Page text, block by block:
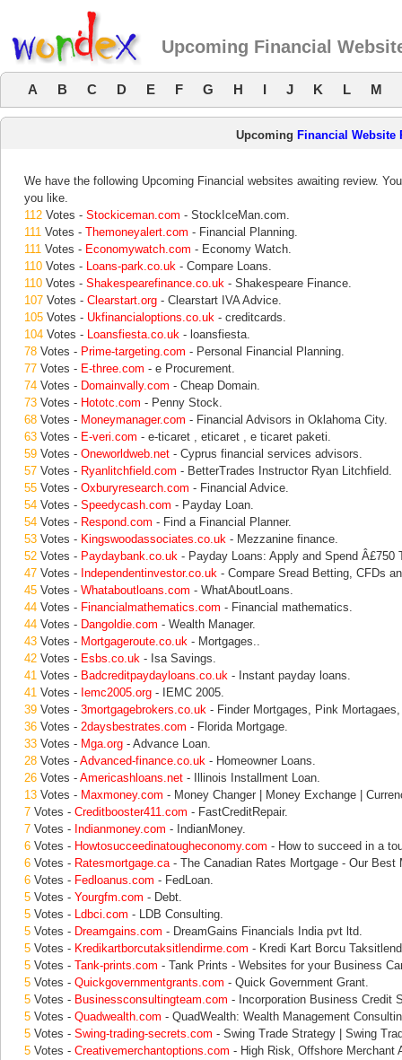
Upcoming Financial
A B C D E F G H I J K L M
Upcoming Financial Website
We have the following Upcoming Financial websites awaiting review.
you like.
112 Votes - Stockiceman.com - StockIceMan.com.
111 Votes - Themoneyalert.com - Financial Planning.
111 Votes - Economywatch.com - Economy Watch.
110 Votes - Loans-park.co.uk - Compare Loans.
110 Votes - Shakespearefinance.co.uk - Shakespeare Finance.
107 Votes - Clearstart.org - Clearstart IVA Advice.
105 Votes - Ukfinancialoptions.co.uk - creditcards.
104 Votes - Loansfiesta.co.uk - loansfiesta.
78 Votes - Prime-targeting.com - Personal Financial Planning.
77 Votes - E-three.com - e Procurement.
74 Votes - Domainvally.com - Cheap Domain.
73 Votes - Hototc.com - Penny Stock.
68 Votes - Moneymanager.com - Financial Advisors in Oklahoma City.
63 Votes - E-veri.com - e-ticaret , eticaret , e ticaret paketi.
59 Votes - Oneworldweb.net - Cyprus financial services advisors.
57 Votes - Ryanlitchfield.com - BetterTrades Instructor Ryan Litchfield.
55 Votes - Oxburyresearch.com - Financial Advice.
54 Votes - Speedycash.com - Payday Loan.
54 Votes - Respond.com - Find a Financial Planner.
53 Votes - Kingswoodassociates.co.uk - Mezzanine finance.
52 Votes - Paydaybank.co.uk - Payday Loans: Apply and Spend Â£750
47 Votes - Independentinvestor.co.uk - Compare Sread Betting, CFDs
45 Votes - Whataboutloans.com - WhatAboutLoans.
44 Votes - Financialmathematics.com - Financial mathematics.
44 Votes - Dangoldie.com - Wealth Manager.
43 Votes - Mortgageroute.co.uk - Mortgages..
42 Votes - Esbs.co.uk - Isa Savings.
41 Votes - Badcreditpaydayloans.co.uk - Instant payday loans.
41 Votes - Iemc2005.org - IEMC 2005.
39 Votes - 3mortgagebrokers.co.uk - Finder Mortgages, Pink
36 Votes - 2daysbestrates.com - Florida Mortgage.
33 Votes - Mga.org - Advance Loan.
28 Votes - Advanced-finance.co.uk - Homeowner Loans.
26 Votes - Americashloans.net - Illinois Installment Loan.
13 Votes - Maxmoney.com - Money Changer | Money Exchange |
7 Votes - Creditbooster411.com - FastCreditRepair.
7 Votes - Indianmoney.com - IndianMoney.
6 Votes - Howtosucceedinatougheconomy.com - How to succeed in a
6 Votes - Ratesmortgage.ca- The Canadian Rates Mortgage - Our Best
6 Votes - Fedloanus.com - FedLoan.
5 Votes - Yourgfm.com - Debt.
5 Votes - Ldbci.com - LDB Consulting.
5 Votes - Dreamgains.com - DreamGains Financials India pvt ltd.
5 Votes - Kredikartborcutaksitlendirme.com - Kredi Kart Borcu
5 Votes - Tank-prints.com - Tank Prints - Websites for your Business
5 Votes - Quickgovernmentgrants.com - Quick Government Grant.
5 Votes - Businessconsultingteam.com - Incorporation Business Credit
5 Votes - Quadwealth.com - QuadWealth: Wealth Management
5 Votes - Swing-trading-secrets.com - Swing Trade Strategy | Swing
5 Votes - Creativemerchantoptions.com - High Risk, Offshore Merchant